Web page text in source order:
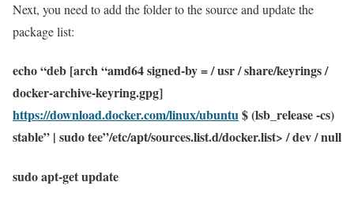
Next, you need to add the folder to the source and update the
package list:
echo “deb [arch “amd64 signed-by = / usr / share/keyrings /
docker-archive-keyring.gpg]
https://download.docker.com/linux/ubuntu$ (lsb_release -cs)
stable” | sudo tee”/etc/apt/sources.list.d/docker.list> / dev / null
sudo apt-get update